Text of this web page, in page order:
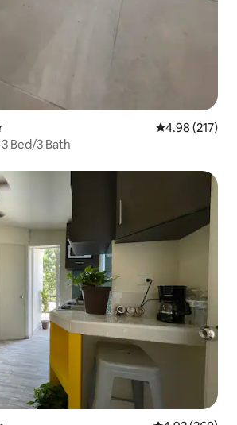
4.98 out of 5
4.98 (217)
Bed/3 Bath